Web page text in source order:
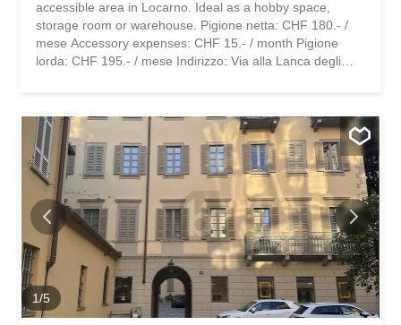
accessible area in Locarno. Ideal as a hobby space,
storage room or warehouse. Pigione netta: CHF 180.- /
mese Accessory expenses: CHF 15.- / month Pigione
lorda: CHF 195.- / mese Indirizzo: Via alla Lanca degli
appointment, do not hesitate to contact us. Gaia
Falcinella 058 715 65 47 [...] storabble is a comparison
platform for storage spaces. We forward your contact
request immediately and directly to the landlords so they
can get back to you as quickly as possible. storabble itself
is not the owner of the listed storage space. You can find
this unit, along with approximately 10,000 other available
storage spaces, directly on storabble.com Affittasi locale
hobby di 21 m2 situato in una zona tranquila e facilmente
accessibile a Locarno. Ideale come spazio per hobby,
deposito o magazzino. Pigione netta: CHF 180.- / mese...
1/5